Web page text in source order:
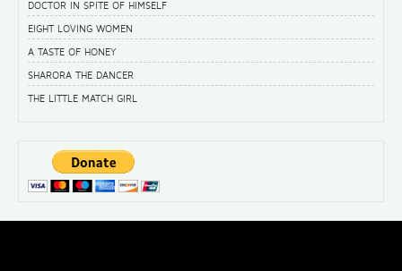
DOCTOR IN SPITE OF HIMSELF
EIGHT LOVING WOMEN
A TASTE OF HONEY
SHARORA THE DANCER
THE LITTLE MATCH GIRL